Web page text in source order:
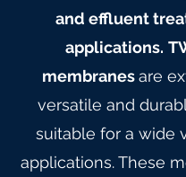
and effluent
applications.
membranesare
versatile and
suitable for a wide
applications. These